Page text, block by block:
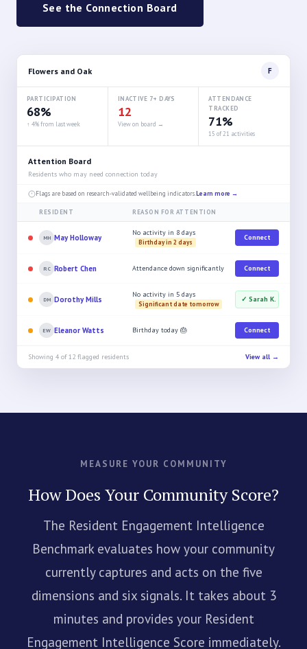
See the Connection Board
Flowers and Oak F
PARTICIPATION
68%
↑ 4% from last week
INACTIVE 7+ DAYS
12
View on board →
ATTENDANCE
TRACKED
71%
15 of 21 activities
Attention Board
Residents who may need connection today
Flags are based on research-validated wellbeing indicators.Learn more →
RESIDENT REASON FOR ATTENTION
MH May Holloway
No activity in 8 days
Birthday in 2 days
Connect
RC Robert Chen Attendance down significantly Connect
DM Dorothy Mills
No activity in 5 days
Significant date tomorrow
✓ Sarah K.
EW Eleanor Watts Birthday today 🎂 Connect
Showing 4 of 12 flagged residents View all →
MEASURE YOUR COMMUNITY
How Does Your Community Score?
The Resident Engagement Intelligence
Benchmark evaluates how your community
currently captures and acts on the five
dimensions and six signals. It takes about 3
minutes and provides your Resident
Engagement Intelligence Score immediately.